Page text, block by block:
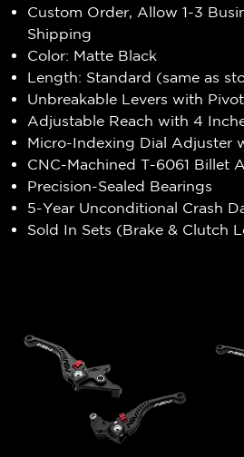
Custom Order, Allow 1-3
Shipping
Color: Matte Black
Length: Standard (same as
Unbreakable Levers with
Adjustable Reach with 4
Micro-Indexing Dial Adjuster
CNC-Machined T-6061 Billet
Precision-Sealed Bearings
5-Year Unconditional Crash
Sold In Sets (Brake & Clutch